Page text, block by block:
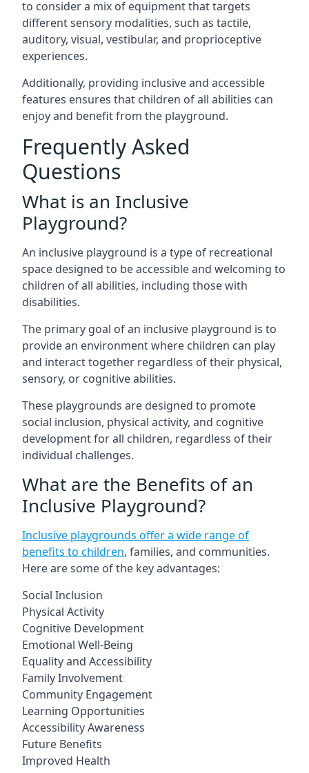
to consider a mix of equipment that targets
different sensory modalities, such as tactile,
auditory, visual, vestibular, and proprioceptive
experiences.
Additionally, providing inclusive and accessible
features ensures that children of all abilities can
enjoy and benefit from the playground.
Frequently Asked
Questions
What is an Inclusive
Playground?
An inclusive playground is a type of recreational
space designed to be accessible and welcoming to
children of all abilities, including those with
disabilities.
The primary goal of an inclusive playground is to
provide an environment where children can play
and interact together regardless of their physical,
sensory, or cognitive abilities.
These playgrounds are designed to promote
social inclusion, physical activity, and cognitive
development for all children, regardless of their
individual challenges.
What are the Benefits of an
Inclusive Playground?
Inclusive playgrounds offer a wide range of
benefits to children, families, and communities.
Here are some of the key advantages:
Social Inclusion
Physical Activity
Cognitive Development
Emotional Well-Being
Equality and Accessibility
Family Involvement
Community Engagement
Learning Opportunities
Accessibility Awareness
Future Benefits
Improved Health